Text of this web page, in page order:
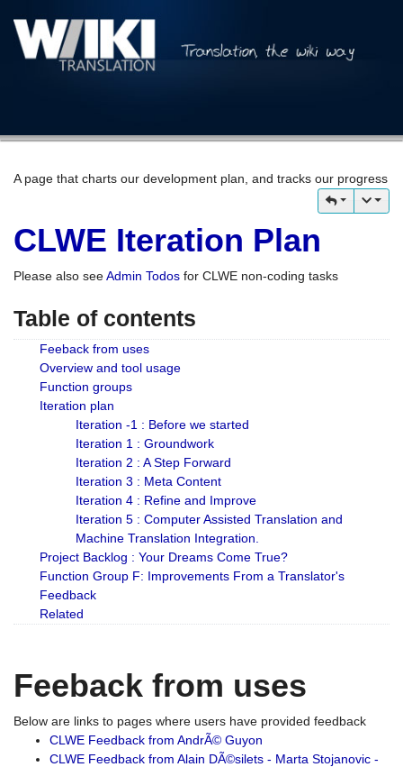
A page that charts our development plan, and tracks our progress
CLWE Iteration Plan
Please also seeAdmin Todos for CLWE non-coding tasks
Table of contents
Feeback from uses
Overview and tool usage
Function groups
Iteration plan
Iteration -1 : Before we started
Iteration 1 : Groundwork
Iteration 2 : A Step Forward
Iteration 3 : Meta Content
Iteration 4 : Refine and Improve
Iteration 5 : Computer Assisted Translation and
Machine Translation Integration.
Project Backlog : Your Dreams Come True?
Function Group F: Improvements From a Translator's
Feedback
Related
Feeback from uses
Below are links to pages where users have provided feedback
CLWE Feedback from AndrÃ© Guyon
CLWE Feedback from Alain DÃ©silets - Marta Stojanovic -